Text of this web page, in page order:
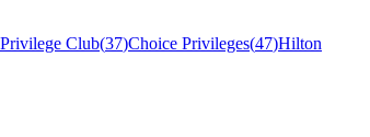
Club(37)Choice Privileges(47)Hilton